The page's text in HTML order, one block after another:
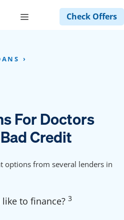
Menu Check Offers
For Doctors
Credit
options from several lenders in
to finance? 3